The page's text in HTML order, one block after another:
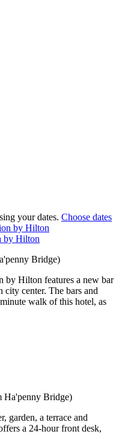
your dates. Choose dates
by Hilton
Bridge)
Hilton features a new bar
city center. The bars and
walk of this hotel, as
Ha'penny Bridge)
garden, a terrace and
a 24-hour front desk,